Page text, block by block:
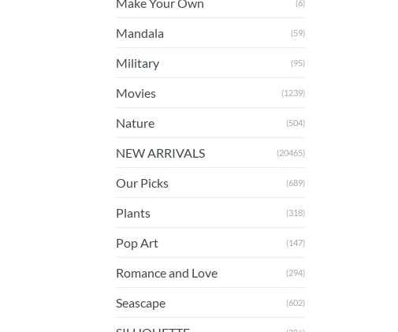
Make Your Own (6)
Mandala (59)
Military (95)
Movies (1239)
Nature (504)
NEW ARRIVALS (20465)
Our Picks (689)
Plants (318)
Pop Art (147)
Romance and Love (294)
Seascape (602)